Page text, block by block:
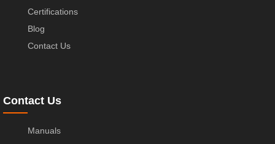
Certifications
Blog
Contact Us
Contact Us
Manuals